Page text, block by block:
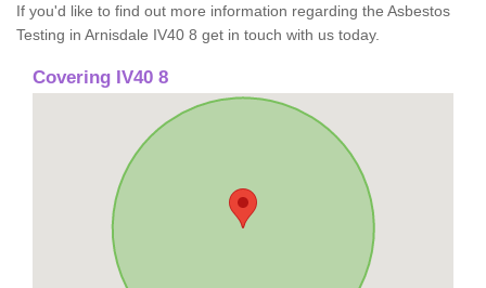
If you'd like to find out more information regarding the Asbestos
Testing in Arnisdale IV40 8 get in touch with us today.
Covering IV40 8